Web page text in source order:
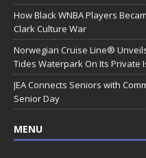
How Black WNBA Players
Clark Culture War
Norwegian Cruise Line®
Tides Waterpark On Its Private
JEA Connects Seniors with
Senior Day
MENU